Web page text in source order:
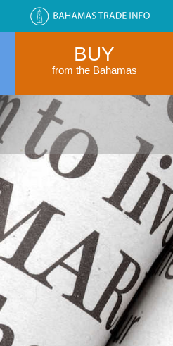
BUY
from the Bahamas